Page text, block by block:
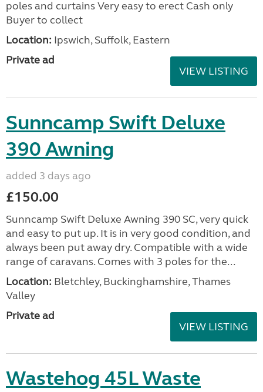
poles and curtains Very easy to erect Cash only
Buyer to collect
Location: Ipswich, Suffolk, Eastern
Private ad
VIEW LISTING
Sunncamp Swift Deluxe
390 Awning
added 3 days ago
£150.00
Sunncamp Swift Deluxe Awning 390 SC, very quick
and easy to put up. It is in very good condition, and
always been put away dry. Compatible with a wide
range of caravans. Comes with 3 poles for the...
Location: Bletchley, Buckinghamshire, Thames
Valley
Private ad
VIEW LISTING
Wastehog 45L Waste